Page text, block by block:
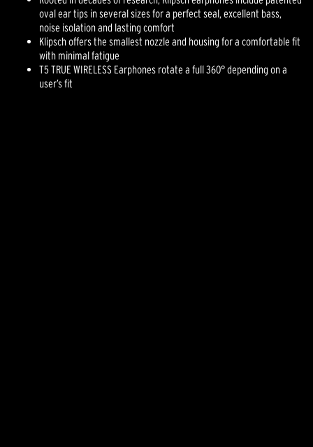
oval ear tips in several sizes for a perfect seal, excellent bass,
noise isolation and lasting comfort
Klipsch offers the smallest nozzle and housing for a comfortable fit
with minimal fatigue
T5 TRUE WIRELESS Earphones rotate a full 360° depending on a
user’s fit